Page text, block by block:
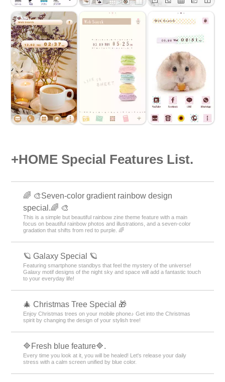
+HOME Special Features List.
🌈 🎨Seven-color gradient rainbow design
special.🌈 🎨
This is a simple but beautiful rainbow zine theme feature with a main
focus on beautiful rainbow photos and illustrations, and a seven-color
gradation that shifts from red to purple. 🌈
🪐 Galaxy Special 🪐
Featuring smartphone standbys that feel the mystery of the universe!
Galaxy motif designs of the night sky and space will add a fantastic touch
to your everyday life!
🎄 Christmas Tree Special 🎁
Enjoy Christmas trees on your mobile phone♪ Get into the Christmas
spirit by changing the design of your stylish tree!
🔷Fresh blue feature🔷.
Every time you look at it, you will be healed! Let's release your daily
stress with a calm screen unified by blue color.